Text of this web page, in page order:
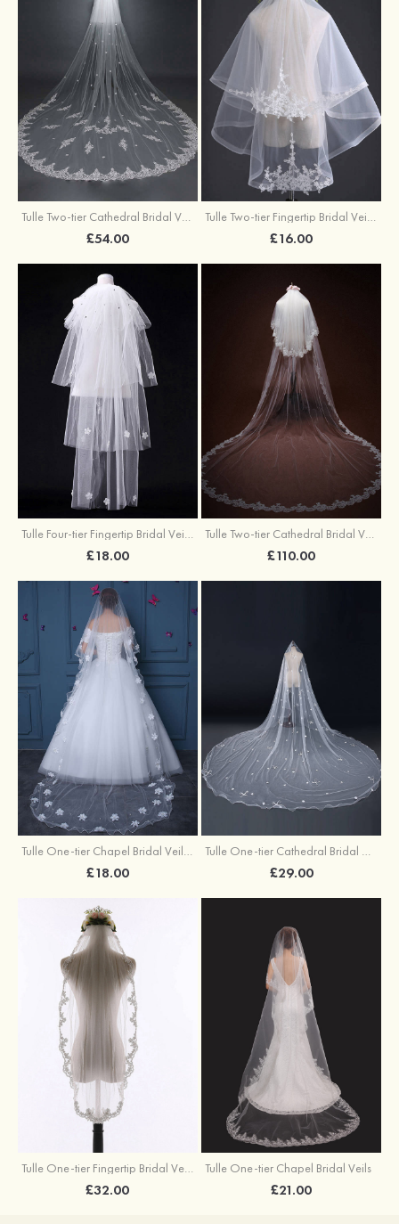
Tulle Two-tier Cathedral Bridal Veils With Applique
£54.00
Tulle Two-tier Fingertip Bridal Veils With Applique Lace
£16.00
Tulle Four-tier Fingertip Bridal Veils With Rhinestones Satin Flower
£18.00
Tulle Two-tier Cathedral Bridal Veils
£110.00
Tulle One-tier Chapel Bridal Veils With Faux Pearl Flower
£18.00
Tulle One-tier Cathedral Bridal Veils With Bowknot Flower
£29.00
Tulle One-tier Fingertip Bridal Veils
£32.00
Tulle One-tier Chapel Bridal Veils
£21.00